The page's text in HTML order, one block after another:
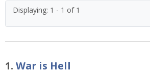
Displaying: 1 - 1 of 1
1. War is Hell